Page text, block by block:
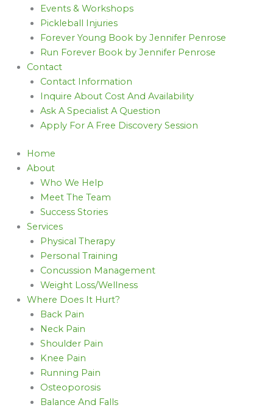
Events & Workshops
Pickleball Injuries
Forever Young Book by Jennifer Penrose
Run Forever Book by Jennifer Penrose
Contact
Contact Information
Inquire About Cost And Availability
Ask A Specialist A Question
Apply For A Free Discovery Session
Home
About
Who We Help
Meet The Team
Success Stories
Services
Physical Therapy
Personal Training
Concussion Management
Weight Loss/Wellness
Where Does It Hurt?
Back Pain
Neck Pain
Shoulder Pain
Knee Pain
Running Pain
Osteoporosis
Balance And Falls